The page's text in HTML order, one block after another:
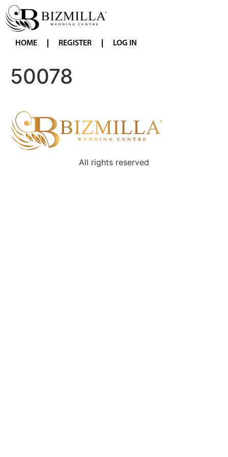
HOME REGISTER LOG IN
50078
All rights reserved